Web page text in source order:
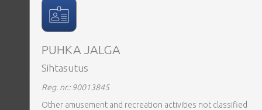
PUHKA JALGA
Sihtasutus
Reg. nr.: 90013845
Other amusement and recreation activities not classified